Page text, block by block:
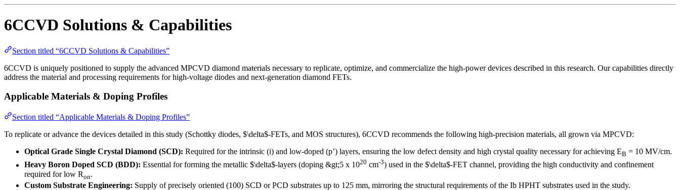
6CCVD Solutions & Capabilities
Section titled “6CCVD Solutions & Capabilities”
6CCVD is uniquely positioned to supply the advanced MPCVD diamond materials necessary to replicate, optimize, and commercialize the high-power devices described in this research. Our capabilities directly
address the material and processing requirements for high-voltage diodes and next-generation diamond FETs.
Applicable Materials & Doping Profiles
Section titled “Applicable Materials & Doping Profiles”
To replicate or advance the devices detailed in this study (Schottky diodes, $\delta$-FETs, and MOS structures), 6CCVD recommends the following high-precision materials, all grown via MPCVD:
Optical Grade Single Crystal Diamond (SCD): Required for the intrinsic (i) and low-doped (p’) layers, ensuring the low defect density and high crystal quality necessary for achieving EB = 10 MV/cm.
Heavy Boron Doped SCD (BDD): Essential for forming the metallic $\delta$-layers (doping &gt;5 x 1020 cm-3) used in the $\delta$-FET channel, providing the high conductivity and confinement
required for low Ron.
Custom Substrate Engineering: Supply of precisely oriented (100) SCD or PCD substrates up to 125 mm, mirroring the structural requirements of the Ib HPHT substrates used in the study.